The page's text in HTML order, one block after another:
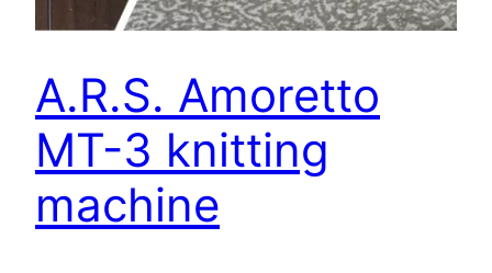
A.R.S. Amoretto
MT-3 knitting
machine